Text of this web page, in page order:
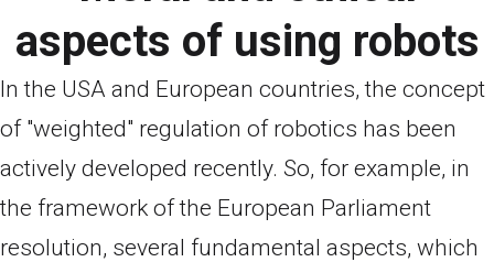
aspects of using robots
In the USA and European countries, the concept
of "weighted" regulation of robotics has been
actively developed recently. So, for example, in
the framework of the European Parliament
resolution, several fundamental aspects, which